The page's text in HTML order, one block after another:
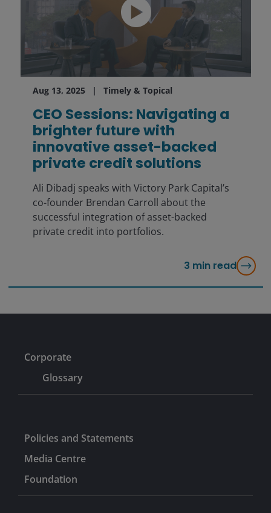
Aug 13, 2025 Timely & Topical
CEO Sessions: Navigating a
brighter future with
innovative asset-backed
private credit solutions
Ali Dibadj speaks with Victory Park Capital’s
co-founder Brendan Carroll about the
successful integration of asset-backed
private credit into portfolios.
3 min read
Corporate
Glossary
Policies and Statements
Media Centre
Foundation